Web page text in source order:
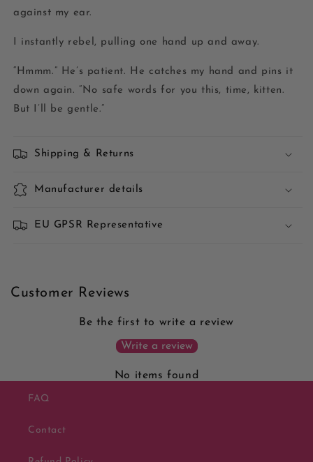
against my ear.
I instantly rebel, pulling one hand up and away.
“Hmmm.” He’s patient. He catches my hand and pins it
down again. “No safe words for you this, time, kitten.
But I’ll be gentle.”
Shipping & Returns
Manufacturer details
EU GPSR Representative
Customer Reviews
Be the first to write a review
Write a review
No items found
FAQ
Contact